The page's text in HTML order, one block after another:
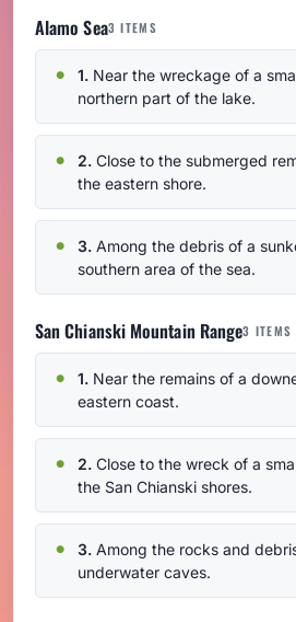
Alamo Sea3 ITEMS
1. Near the wreckage of a
northern part of the lake.
2. Close to the submerged
the eastern shore.
3. Among the debris of a
southern area of the sea.
San Chianski Mountain Range3 ITEMS
1. Near the remains of a
eastern coast.
2. Close to the wreck of a
the San Chianski shores.
3. Among the rocks and
underwater caves.